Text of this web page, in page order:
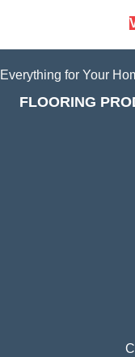
Everything for Your
FLOORING